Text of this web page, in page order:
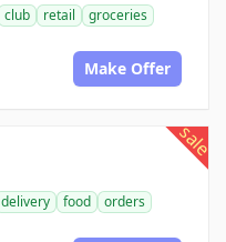
club retail
groceries
Make Offer
sale
delivery food
orders